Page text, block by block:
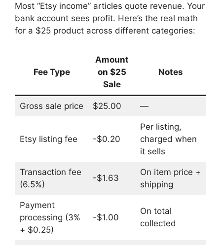
Most “Etsy income” articles quote revenue. Your
bank account sees profit. Here’s the real math
for a $25 product across different categories:
Fee Type
Amount
on $25
Sale
Notes
Gross sale price $25.00 —
Etsy listing fee -$0.20
Per listing,
charged when
it sells
Transaction fee
(6.5%)
-$1.63
On item price +
shipping
Payment
processing (3%
+ $0.25)
-$1.00
On total
collected